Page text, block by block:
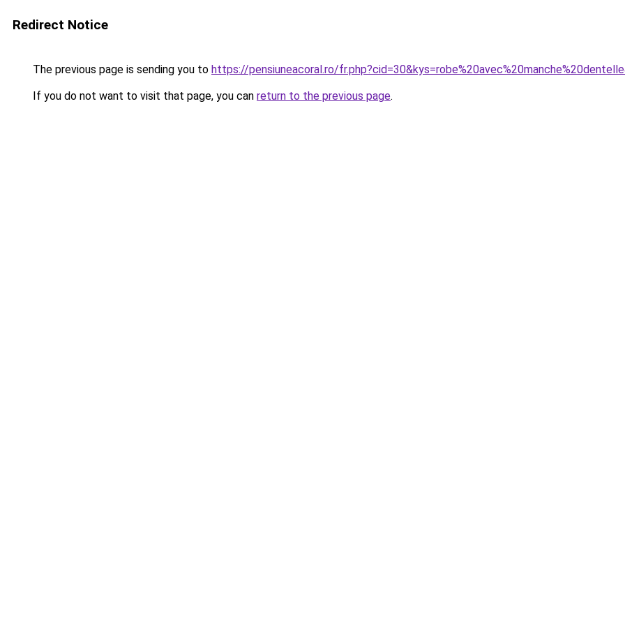
Redirect Notice
The previous page is sending you to https://pensiuneacoral.ro/
If you do not want to visit that page, you can return to the previous page.